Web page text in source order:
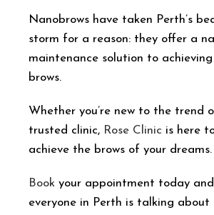
Nanobrows have taken Perth’s
storm for a reason: they offer a
maintenance solution to
brows.
Whether you’re new to the trend
trusted clinic, Rose Clinic is here
achieve the brows of your dreams.
Book your appointment today and
everyone in Perth is talking about